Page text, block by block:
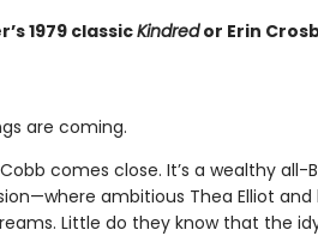
1979 classicKindredor Erin
are coming.
comes close. It’s a wealthy all-
ambitious Thea Elliot and
Little do they know that the